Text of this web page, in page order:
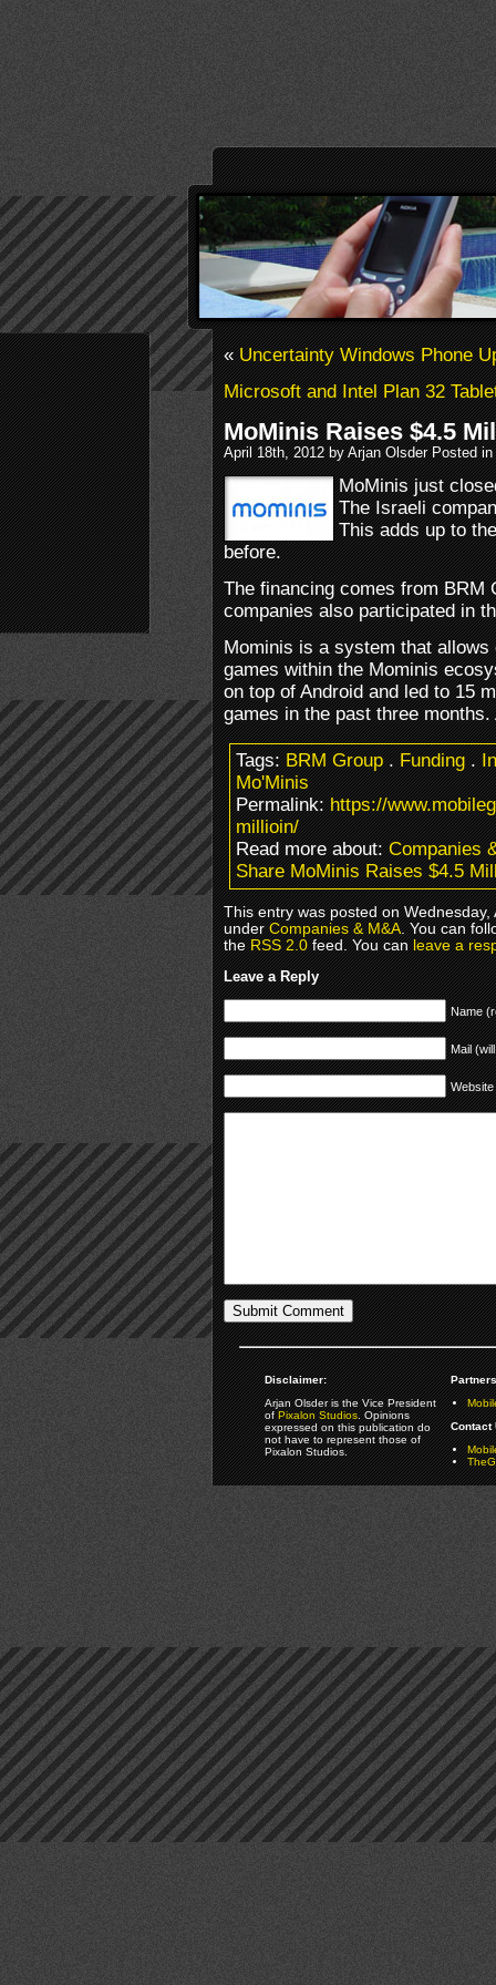
«Uncertainty Windows Phone
Microsoft and Intel Plan 32
MoMinis Raises $4.5
April 18th, 2012 by Arjan Olsder Posted in
MoMinis just
The Israeli
This adds up to
before.
The financing comes from BRM
companies also participated in
Mominis is a system that
games within the Mominis
on top of Android and led to 15
games in the past three
Tags:BRM Group.Funding.
Mo'Minis
Permalink:https://
millioin/
Read more about:Companies
Share MoMinis Raises $4.5
This entry was posted on
underCompanies & M&A. You can
theRSS 2.0feed. You canleave a
Leave a Reply
Name
Mail
Website
Disclaimer:
Arjan Olsder is the Vice President
ofPixalon Studios. Opinions
expressed on this publication do
not have to represent those of
Pixalon Studios.
Contact